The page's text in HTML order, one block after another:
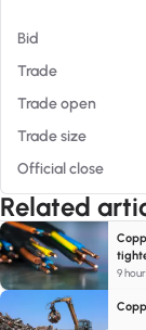
Bid
Trade
Trade open
Trade size
Official close
Related
9